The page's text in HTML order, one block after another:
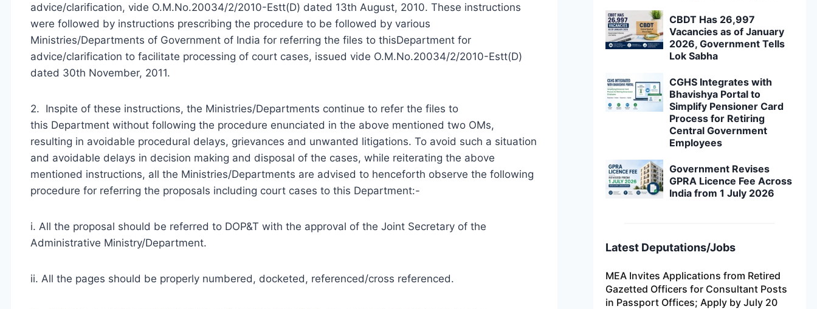
advice/clarification, vide O.M.No.20034/2/2010-Estt(D) dated 13th August, 2010. These instructions
were followed by instructions prescribing the procedure to be followed by various
Ministries/Departments of Government of India for referring the files to thisDepartment for
advice/clarification to facilitate processing of court cases, issued vide O.M.No.20034/2/2010-Estt(D)
dated 30th November, 2011.
2. Inspite of these instructions, the Ministries/Departments continue to refer the files to
this Department without following the procedure enunciated in the above mentioned two OMs,
resulting in avoidable procedural delays, grievances and unwanted litigations. To avoid such a situation
and avoidable delays in decision making and disposal of the cases, while reiterating the above
mentioned instructions, all the Ministries/Departments are advised to henceforth observe the following
procedure for referring the proposals including court cases to this Department:-
i. All the proposal should be referred to DOP&T with the approval of the Joint Secretary of the
Administrative Ministry/Department.
ii. All the pages should be properly numbered, docketed, referenced/cross referenced.
CBDT Has 26,997
Vacancies as of January
2026, Government Tells
Lok Sabha
CGHS Integrates with
Bhavishya Portal to
Simplify Pensioner Card
Process for Retiring
Central Government
Employees
Government Revises
GPRA Licence Fee Across
India from 1 July 2026
Latest Deputations/Jobs
MEA Invites Applications from Retired
Gazetted Officers for Consultant Posts
in Passport Offices; Apply by July 20